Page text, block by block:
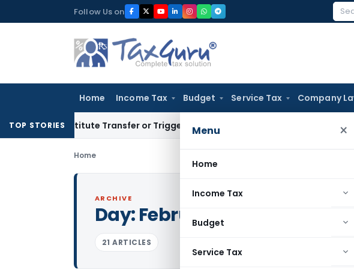
to
Follow Us on
Home Income Tax Budget Service Tax Company
Menu ×
Home
Income Tax
Budget
Service Tax
TOP STORIES
Constitute Transfer or Trigger Capital Gains: ITAT Kolkata Coal
Home
ARCHIVE
Day:February 17, 2024
21 ARTICLES